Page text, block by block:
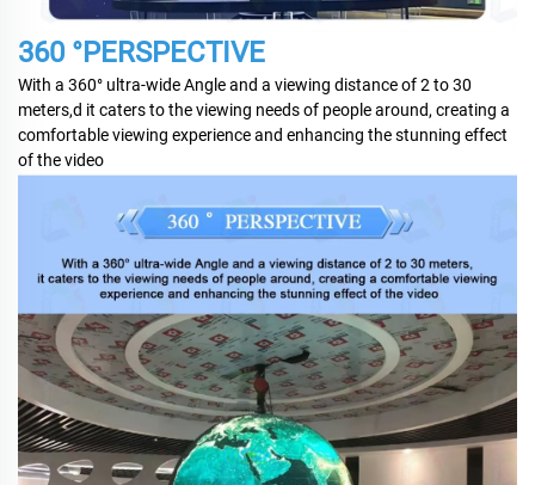
360 °PERSPECTIVE
With a 360° ultra-wide Angle and a viewing distance of 2 to 30
meters,d it caters to the viewing needs of people around, creating a
comfortable viewing experience and enhancing the stunning effect
of the video